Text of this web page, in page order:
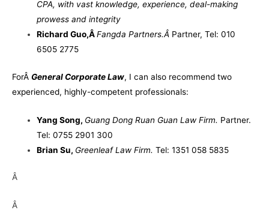
CPA, with vast knowledge, experience, deal-making
prowess and integrity
Richard Guo,ÂFangda Partners.Â Partner, Tel: 010
6505 2775
ForÂ General Corporate Law, I can also recommend two
experienced, highly-competent professionals:
Yang Song, Guang Dong Ruan Guan Law Firm. Partner.
Tel: 0755 2901 300
Brian Su, Greenleaf Law Firm.Tel: 1351 058 5835
Â
Â